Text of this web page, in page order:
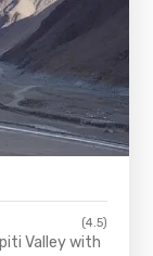
(4.5)
Valleywith